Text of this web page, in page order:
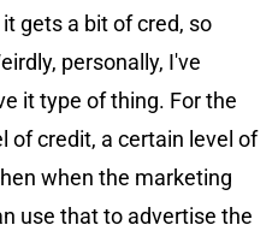
gets a bit of cred, so
personally, I've
it type of thing. For the
of credit, a certain level of
when the marketing
use that to advertise the